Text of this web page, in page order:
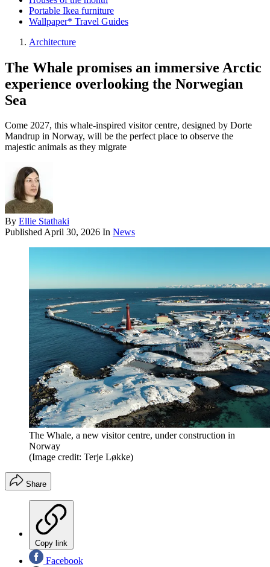
Portable Ikea furniture
Wallpaper* Travel Guides
Architecture
The Whale promises an immersive Arctic
experience overlooking the Norwegian
Sea
Come 2027, this whale-inspired visitor centre, designed by Dorte
Mandrup in Norway, will be the perfect place to observe the
majestic animals as they migrate
By Ellie Stathaki
PublishedApril 30, 2026 In News
The Whale, a new visitor centre, under construction in
Norway
(Image credit: Terje Løkke)
Share
Copy link
Facebook